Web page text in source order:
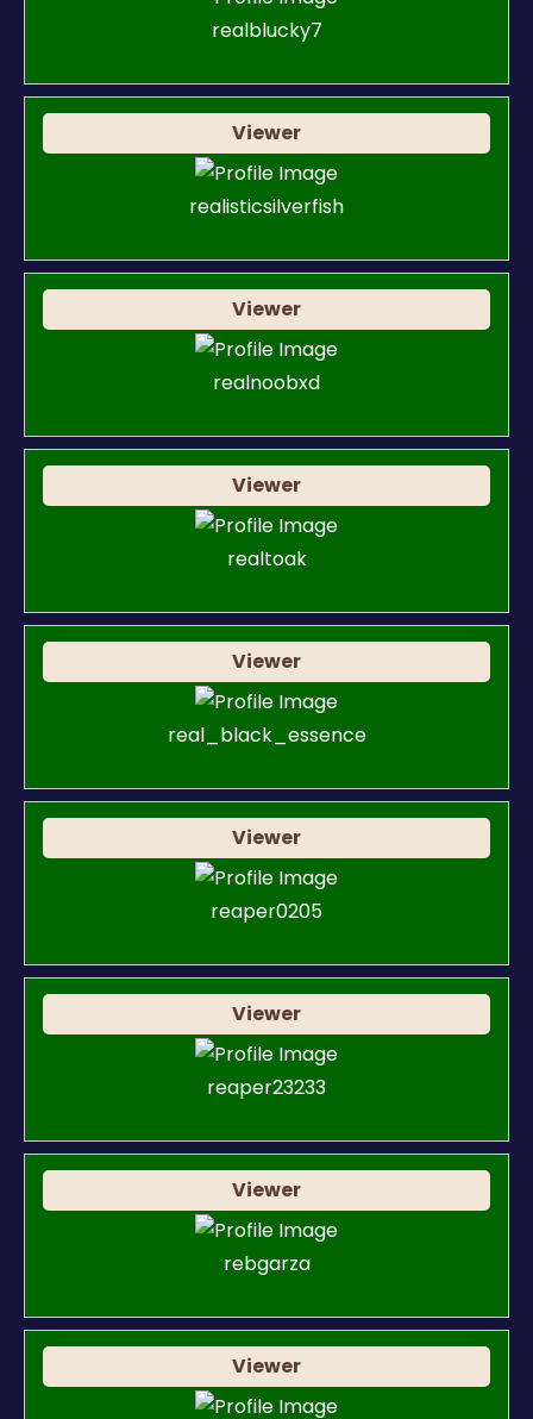
realblucky7
Viewer
realisticsilverfish
Viewer
realnoobxd
Viewer
realtoak
Viewer
real_black_essence
Viewer
reaper0205
Viewer
reaper23233
Viewer
rebgarza
Viewer